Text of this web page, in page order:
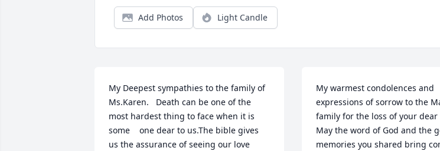
Add Photos Light Candle
My Deepest sympathies to the family of
Ms.Karen.   Death can be one of the
most hardest thing to face when it is
some    one dear to us.The bible gives
us the assurance of seeing our love
My warmest condolences and
expressions of sorrow to the
family for the loss of your dear
May the word of God and the
memories you shared bring